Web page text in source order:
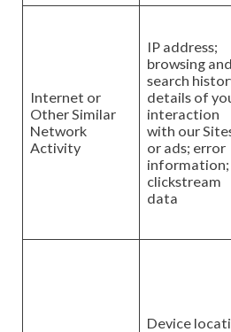
Internet or
Other Similar
Network
Activity
IP address;
browsing and
search
details of
interaction
with our
or ads; error
information;
clickstream
data
Device